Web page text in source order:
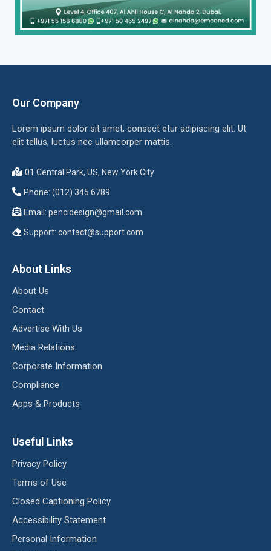
Our Company
Lorem ipsum dolor sit amet, consect etur adipiscing elit. Ut
elit tellus, luctus nec ullamcorper mattis.
01 Central Park, US, New York City
Phone: (012) 345 6789
Email: pencidesign@gmail.com
Support: contact@support.com
About Links
About Us
Contact
Advertise With Us
Media Relations
Corporate Information
Compliance
Apps & Products
Useful Links
Privacy Policy
Terms of Use
Closed Captioning Policy
Accessibility Statement
Personal Information